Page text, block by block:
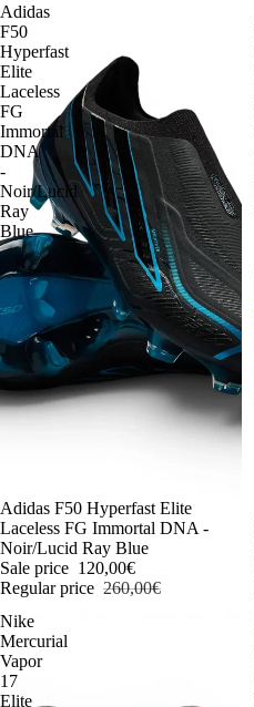
Adidas
F50
Hyperfast
Elite
Laceless
FG
Immortal
DNA
-
Noir/Lucid
Ray
Blue
-54%
Adidas F50 Hyperfast Elite
Laceless FG Immortal DNA -
Noir/Lucid Ray Blue
Sale price 120,00€
Regular price 260,00€
Nike
Mercurial
Vapor
17
Elite